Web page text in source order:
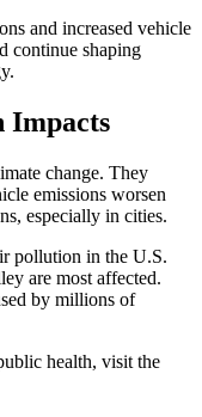
and increased vehicle
continue shaping
Impacts
change. They
emissions worsen
especially in cities.
pollution in the U.S.
are most affected.
by millions of
health, visit the